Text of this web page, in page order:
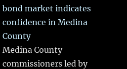
bond market indicates
confidence in Medina
County
Medina County
commissioners led by